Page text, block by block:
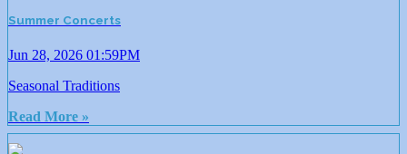
Summer Concerts
Jun 28, 2026 01:59PM
Seasonal Traditions
Read More »